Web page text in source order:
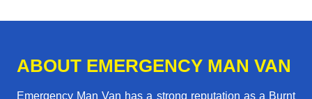
ABOUT EMERGENCY MAN VAN
Emergency Man Van has a strong reputation as a Burnt